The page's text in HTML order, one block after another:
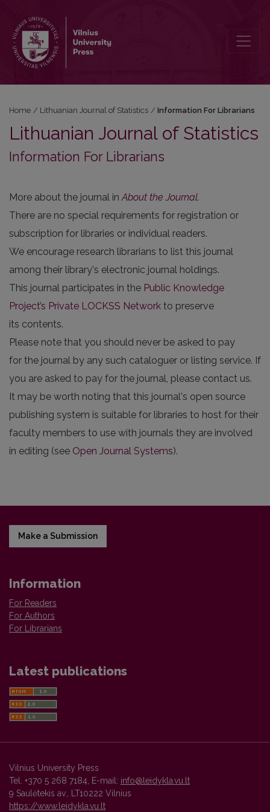
Home / Lithuanian Journal of Statistics / Information For Librarians
Lithuanian Journal of Statistics
Information For Librarians
More about the journal inAbout the Journal.
There are no special requirements for registration or
subscription for libraries or individual readers.
We encourage research librarians to list this journal
among their library's electronic journal holdings.
This journal participates in the Public Knowledge
Project’s Private LOCKSS Network to preserve
its contents.
Please note that you should never be asked to pay
for the journal by any such cataloguer or listing service. If
you are asked to pay for the journal, please contact us.
It may be worth noting that this journal's open source
publishing system is suitable for libraries to host for their
faculty members to use with journals they are involved
in editing (see Open Journal Systems).
Make a Submission
Information
For Readers
For Authors
For Librarians
Latest publications
Vilnius University Press
Tel. +370 5 268 7184, E-mail: info@leidykla.vu.lt
9 Saulėtekis av., LT10222 Vilnius
https://www.leidykla.vu.lt